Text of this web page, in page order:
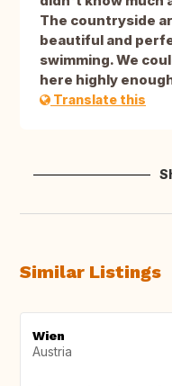
The countryside
beautiful and
swimming. We
here highly
Translate this
Similar Listings
Wien
Austria